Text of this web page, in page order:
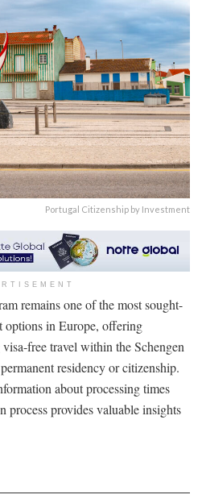
Portugal Citizenship by Investment
remains one of the most sought-
options in Europe, offering
free travel within the Schengen
residency or citizenship.
about processing times
process provides valuable insights